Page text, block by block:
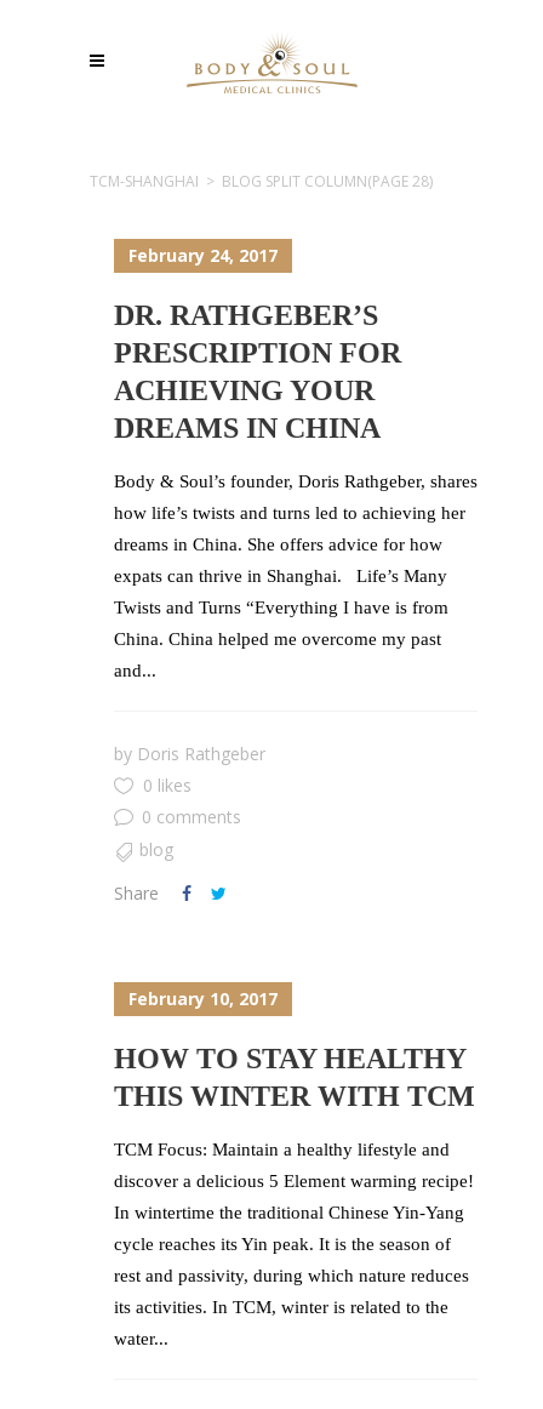
TCM-SHANGHAI > BLOG SPLIT COLUMN(PAGE 28)
February 24, 2017
DR. RATHGEBER’S
PRESCRIPTION FOR
ACHIEVING YOUR
DREAMS IN CHINA
Body & Soul’s founder, Doris Rathgeber, shares
how life’s twists and turns led to achieving her
dreams in China. She offers advice for how
expats can thrive in Shanghai. Life’s Many
Twists and Turns “Everything I have is from
China. China helped me overcome my past
and...
by Doris Rathgeber
0 likes
0 comments
blog
Share
February 10, 2017
HOW TO STAY HEALTHY
THIS WINTER WITH TCM
TCM Focus: Maintain a healthy lifestyle and
discover a delicious 5 Element warming recipe!
In wintertime the traditional Chinese Yin-Yang
cycle reaches its Yin peak. It is the season of
rest and passivity, during which nature reduces
its activities. In TCM, winter is related to the
water...